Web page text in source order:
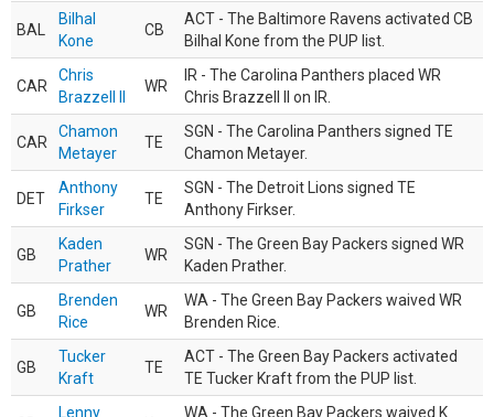
BAL
Bilhal
Kone
CB
ACT - The Baltimore Ravens activated CB
Bilhal Kone from the PUP list.
CAR
Chris
Brazzell II
WR
IR - The Carolina Panthers placed WR
Chris Brazzell II on IR.
CAR
Chamon
Metayer
TE
SGN - The Carolina Panthers signed TE
Chamon Metayer.
DET
Anthony
Firkser
TE
SGN - The Detroit Lions signed TE
Anthony Firkser.
GB
Kaden
Prather
WR
SGN - The Green Bay Packers signed WR
Kaden Prather.
GB
Brenden
Rice
WR
WA - The Green Bay Packers waived WR
Brenden Rice.
GB
Tucker
Kraft
TE
ACT - The Green Bay Packers activated
TE Tucker Kraft from the PUP list.
Lenny
WA - The Green Bay Packers waived K